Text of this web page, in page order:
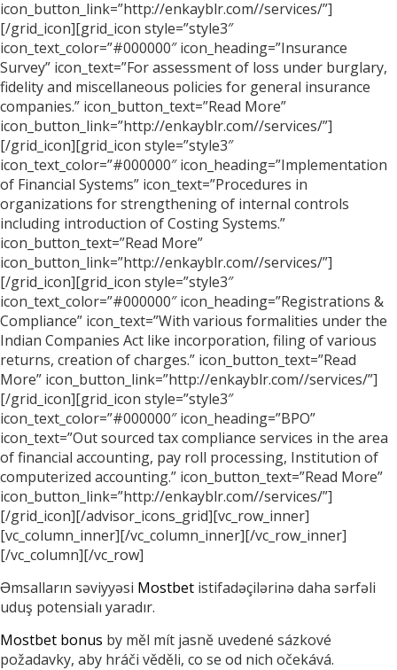
icon_button_link=”http://enkayblr.com//services/”]
[/grid_icon][grid_icon style=”style3″
icon_text_color=”#000000″ icon_heading=”Insurance
Survey” icon_text=”For assessment of loss under burglary,
fidelity and miscellaneous policies for general insurance
companies.” icon_button_text=”Read More”
icon_button_link=”http://enkayblr.com//services/”]
[/grid_icon][grid_icon style=”style3″
icon_text_color=”#000000″ icon_heading=”Implementation
of Financial Systems” icon_text=”Procedures in
organizations for strengthening of internal controls
including introduction of Costing Systems.”
icon_button_text=”Read More”
icon_button_link=”http://enkayblr.com//services/”]
[/grid_icon][grid_icon style=”style3″
icon_text_color=”#000000″ icon_heading=”Registrations &
Compliance” icon_text=”With various formalities under the
Indian Companies Act like incorporation, filing of various
returns, creation of charges.” icon_button_text=”Read
More” icon_button_link=”http://enkayblr.com//services/”]
[/grid_icon][grid_icon style=”style3″
icon_text_color=”#000000″ icon_heading=”BPO”
icon_text=”Out sourced tax compliance services in the area
of financial accounting, pay roll processing, Institution of
computerized accounting.” icon_button_text=”Read More”
icon_button_link=”http://enkayblr.com//services/”]
[/grid_icon][/advisor_icons_grid][vc_row_inner]
[vc_column_inner][/vc_column_inner][/vc_row_inner]
[/vc_column][/vc_row]
Əmsalların səviyyəsi Mostbet istifadəçilərinə daha sərfəli
uduş potensialı yaradır.
Mostbet bonus by měl mít jasně uvedené sázkové
požadavky, aby hráči věděli, co se od nich očekává.